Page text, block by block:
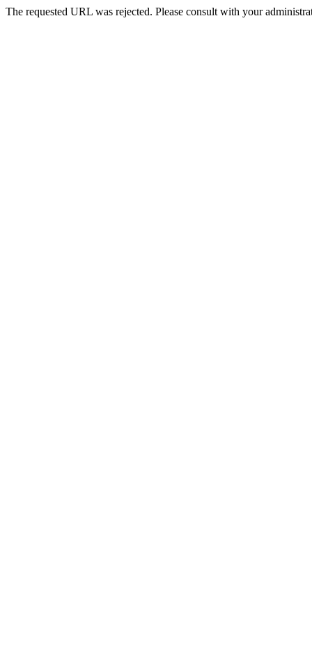
The requested URL was rejected. Please consult with your